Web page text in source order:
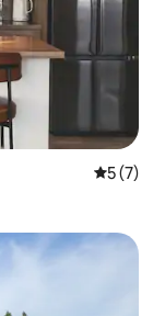
5 out of
5 (7)